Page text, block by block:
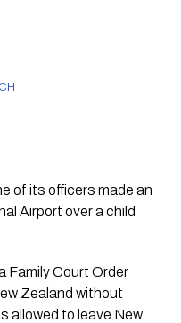
of its officers made an
Airport over a child
Family Court Order
Zealand without
allowed to leave New